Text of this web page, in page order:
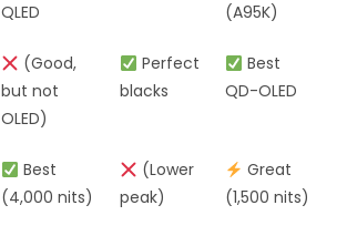
QLED
(A95K)
(Good,
but not
OLED)
Perfect
blacks
Best
QD-OLED
Best
(4,000 nits)
(Lower
peak)
Great
(1,500 nits)